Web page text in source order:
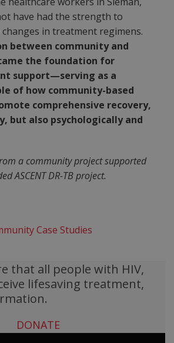
have had the strength to
in treatment regimens.
between community and
the foundation for
support—serving as a
of how community-based
comprehensive recovery,
but also psychologically and
a community project supported
ASCENT DR-TB project.
Case Studies
that all people with HIV,
lifesaving treatment,
DONATE